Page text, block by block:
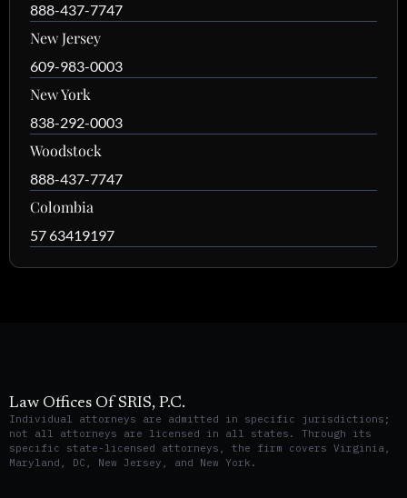
888-437-7747
New Jersey
609-983-0003
New York
838-292-0003
Woodstock
888-437-7747
Colombia
57 63419197
Law Offices Of SRIS, P.C.
Individual attorneys are admitted in specific jurisdictions;
not all attorneys are licensed in all states. Through its
specific state-licensed attorneys, the firm covers Virginia,
Maryland, DC, New Jersey, and New York.